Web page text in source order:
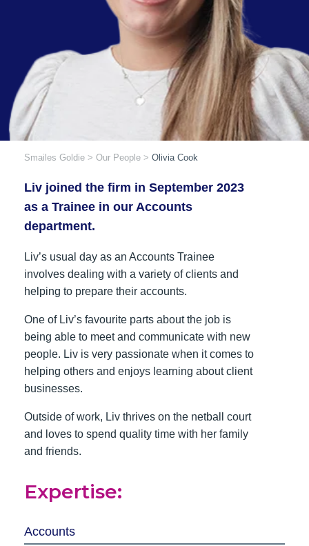
Smailes Goldie > Our People > Olivia Cook
Liv joined the firm in September 2023
as a Trainee in our Accounts
department.
Liv’s usual day as an Accounts Trainee
involves dealing with a variety of clients and
helping to prepare their accounts.
One of Liv’s favourite parts about the job is
being able to meet and communicate with new
people. Liv is very passionate when it comes to
helping others and enjoys learning about client
businesses.
Outside of work, Liv thrives on the netball court
and loves to spend quality time with her family
and friends.
Expertise:
Accounts